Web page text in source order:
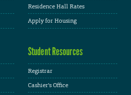
Residence Hall Rates
Apply for Housing
Student Resources
Registrar
Cashier's Office